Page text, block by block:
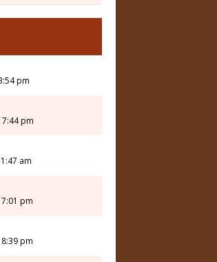
pm
pm
am
pm
pm